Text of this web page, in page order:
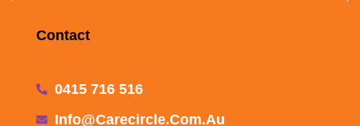
Contact
0415 716 516
Info@carecircle.com.au